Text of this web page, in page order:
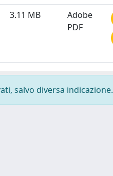
3.11 MB
Adobe
PDF
salvo diversa indicazione.